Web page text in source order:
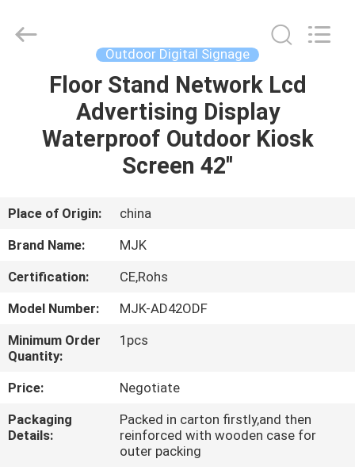
HOME
PRODUCTS
US
TOUR
QUALITY
CONTROL
CONTACT
US
2014
Outdoor Digital Signage
Floor Stand Network Lcd
Advertising Display
Waterproof Outdoor Kiosk
Screen 42''
Place of Origin:
china
Brand Name:
MJK
Certification:
CE,Rohs
Model Number:
MJK-AD42ODF
Minimum Order
Quantity:
1pcs
Price:
Negotiate
Packaging
Details:
Packed in carton firstly,and then
reinforced with wooden case for
outer packing